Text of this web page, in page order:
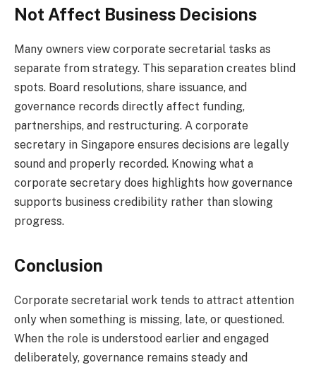
Not Affect Business Decisions
Many owners view corporate secretarial tasks as
separate from strategy. This separation creates blind
spots. Board resolutions, share issuance, and
governance records directly affect funding,
partnerships, and restructuring. A corporate
secretary in Singapore ensures decisions are legally
sound and properly recorded. Knowing what a
corporate secretary does highlights how governance
supports business credibility rather than slowing
progress.
Conclusion
Corporate secretarial work tends to attract attention
only when something is missing, late, or questioned.
When the role is understood earlier and engaged
deliberately, governance remains steady and